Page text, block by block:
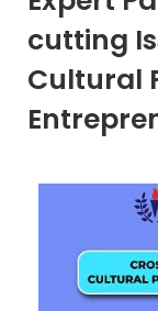
cutting
Cultural